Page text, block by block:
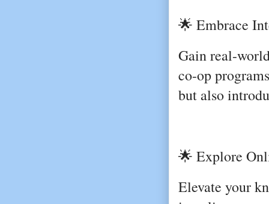
🌟 Embrace
Gain real-
co-op
but also
🌟 Explore
Elevate your